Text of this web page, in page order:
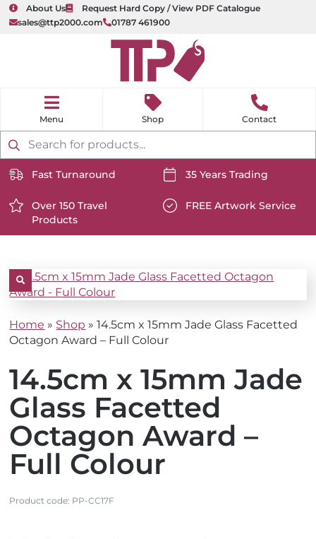
About Us
Request Hard Copy / View PDF Catalogue
sales@ttp2000.com
01787 461900
Products
search
e
Shop Contact
content/uploads/2025/06/delivery-
icon-
white.svg
Fast Turnaround
content/uploads/2025/06/
white.svg
35 Years Trading
https://www.ttp2000.com/wp-
content/uploads/2025/06/star-
white.svg
Over 150 Travel
Products
content/uploads/2025/06/
FREE Artwork Service
Home » Shop »14.5cm x 15mm Jade Glass Facetted
Octagon Award – Full Colour
14.5cm x 15mm Jade
Glass Facetted
Octagon Award –
Full Colour
Product code: PP-CC17F